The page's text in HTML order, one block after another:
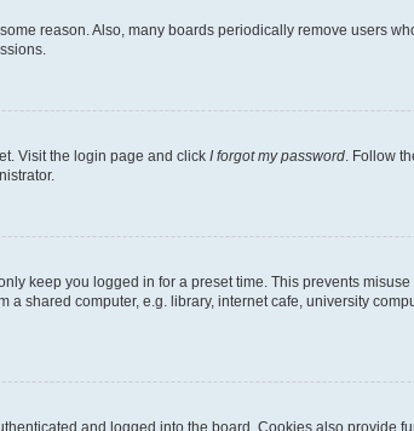
reason. Also, many boards periodically remove users
Visit the login page and click I forgot my password . Follow
keep you logged in for a preset time. This prevents
shared computer, e.g. library, internet cafe, university
and logged into the board. Cookies also provide